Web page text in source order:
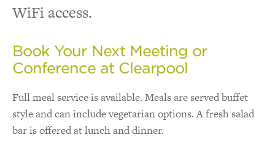
WiFi access.
Book Your Next Meeting or
Conference at Clearpool
Full meal service is available. Meals are served buffet
style and can include vegetarian options. A fresh salad
bar is offered at lunch and dinner.